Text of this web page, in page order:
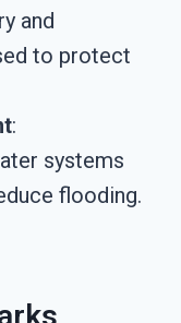
and
to protect
:
systems
flooding.